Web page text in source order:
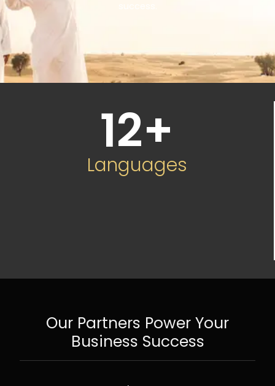
12+
Languages
Our Partners Power Your
Business Success